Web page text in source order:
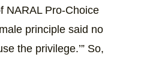
NARAL Pro-Choice
principle said no
the privilege.’” So,